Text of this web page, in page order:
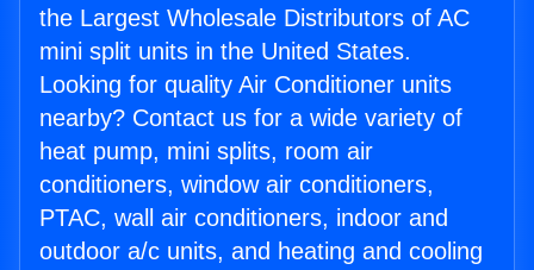
the Largest Wholesale Distributors of AC
mini split units in the United States.
Looking for quality Air Conditioner units
nearby? Contact us for a wide variety of
heat pump, mini splits, room air
conditioners, window air conditioners,
PTAC, wall air conditioners, indoor and
outdoor a/c units, and heating and cooling